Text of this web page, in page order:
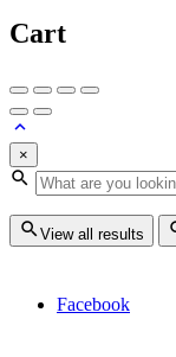
Cart
×
View all results
Facebook